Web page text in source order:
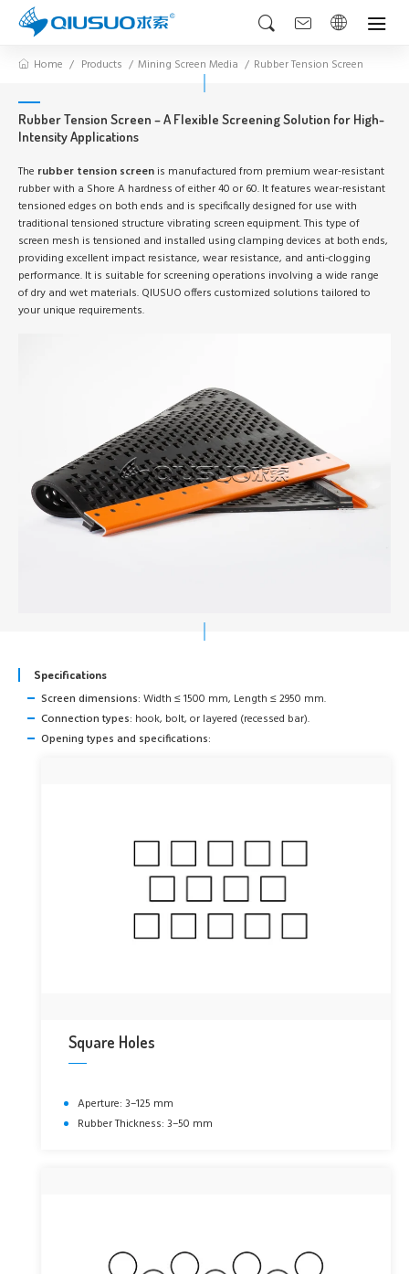
Home Products Mining Screen Media Rubber Tension Screen
Rubber Tension Screen – A Flexible Screening Solution for High-
Intensity Applications
The rubber tension screen is manufactured from premium wear-resistant
rubber with a Shore A hardness of either 40 or 60. It features wear-resistant
tensioned edges on both ends and is specifically designed for use with
traditional tensioned structure vibrating screen equipment. This type of
screen mesh is tensioned and installed using clamping devices at both ends,
providing excellent impact resistance, wear resistance, and anti-clogging
performance. It is suitable for screening operations involving a wide range
of dry and wet materials. QIUSUO offers customized solutions tailored to
your unique requirements.
Specifications
Screen dimensions: Width ≤ 1500 mm, Length ≤ 2950 mm.
Connection types: hook, bolt, or layered (recessed bar).
Opening types and specifications:
Square Holes
Aperture: 3–125 mm
Rubber Thickness: 3–50 mm